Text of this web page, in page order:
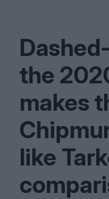
the
makes
like